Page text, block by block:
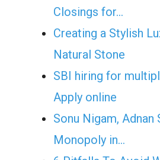
Closings for…
Creating a Stylish
Natural Stone
SBI hiring for
Apply online
Sonu Nigam, Adnan
Monopoly in…